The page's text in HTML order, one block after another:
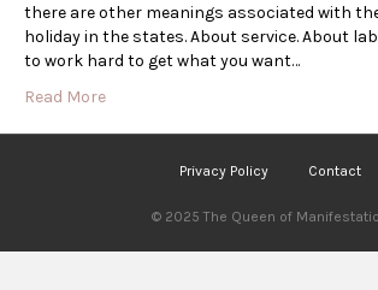
there are other meanings associated with
holiday in the states. About service. About
to work hard to get what you want…
Read More
Privacy Policy Contact
© 2025 The Queen of